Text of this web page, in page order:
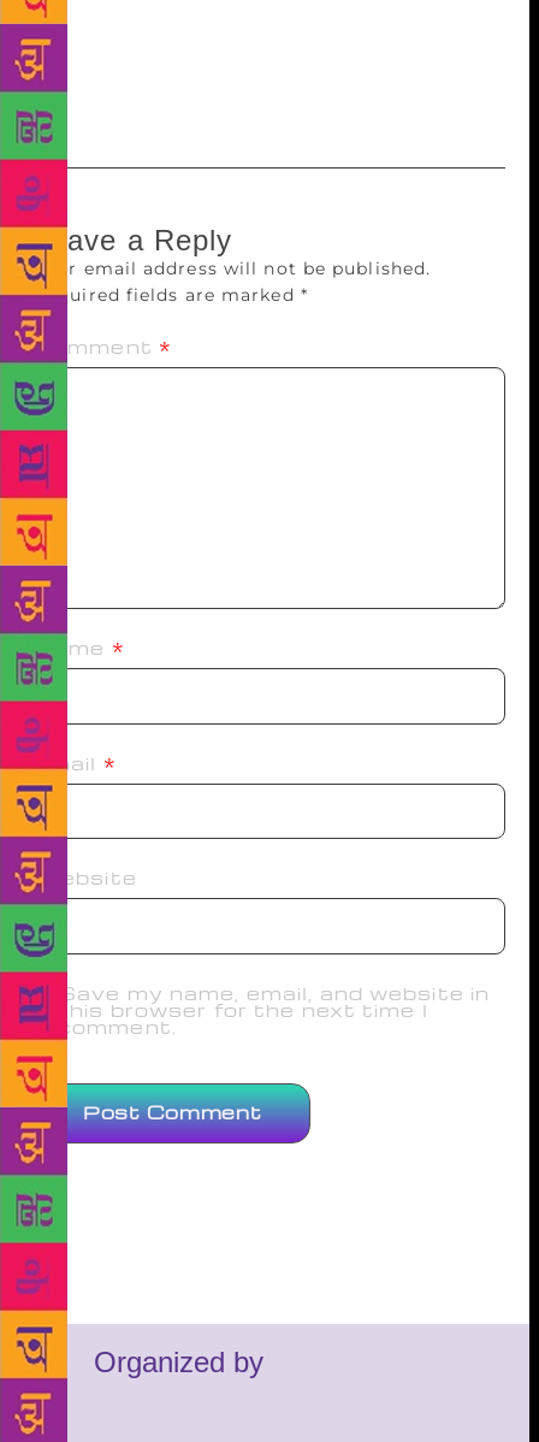
her. He would leave notes on the fridge that said
things like, “If you are free at nine, let’s listen to the
radio together.” See? He did know how to party after
all.
Leave a Reply
Your email address will not be published.
Required fields are marked *
Comment *
Name *
Email *
Website
Save my name, email, and website in
this browser for the next time I
comment.
Organized by